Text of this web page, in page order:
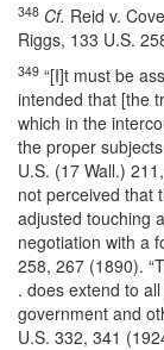
348 Cf. Reid v.
Riggs, 133 U.S.
349 “[I]t must be
intended that [the
which in the
the proper
U.S. (17 Wall.)
not perceived that
adjusted touching
negotiation with a
258, 267 (1890).
. does extend to
government and
U.S. 332, 341